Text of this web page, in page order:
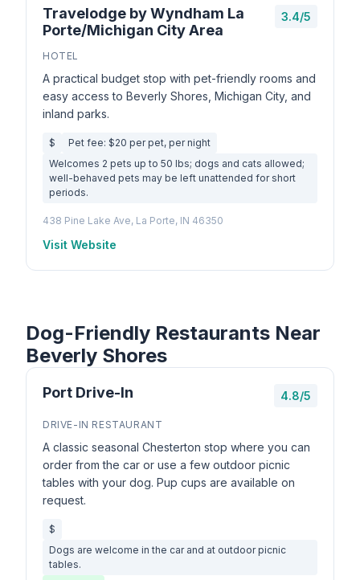
Travelodge by Wyndham La
Porte/Michigan City Area
3.4/5
HOTEL
A practical budget stop with pet-friendly rooms and
easy access to Beverly Shores, Michigan City, and
inland parks.
$
Pet fee: $20 per pet, per night
Welcomes 2 pets up to 50 lbs; dogs and cats allowed;
well-behaved pets may be left unattended for short
periods.
438 Pine Lake Ave, La Porte, IN 46350
Visit Website
Dog-Friendly Restaurants Near
Beverly Shores
Port Drive-In 4.8/5
DRIVE-IN RESTAURANT
A classic seasonal Chesterton stop where you can
order from the car or use a few outdoor picnic
tables with your dog. Pup cups are available on
request.
$
Dogs are welcome in the car and at outdoor picnic
tables.